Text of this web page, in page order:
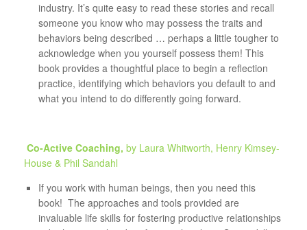
industry. It’s quite easy to read these stories and recall
someone you know who may possess the traits and
behaviors being described … perhaps a little tougher to
acknowledge when you yourself possess them! This
book provides a thoughtful place to begin a reflection
practice, identifying which behaviors you default to and
what you intend to do differently going forward.
Co-Active Coaching, by Laura Whitworth, Henry Kimsey-
House & Phil Sandahl
If you work with human beings, then you need this
book! The approaches and tools provided are
invaluable life skills for fostering productive relationships